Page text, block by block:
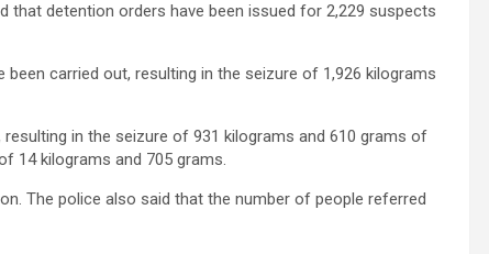
that detention orders have been issued for 2,229 suspects
carried out, resulting in the seizure of 1,926 kilograms
in the seizure of 931 kilograms and 610 grams of
14 kilograms and 705 grams.
The police also said that the number of people referred